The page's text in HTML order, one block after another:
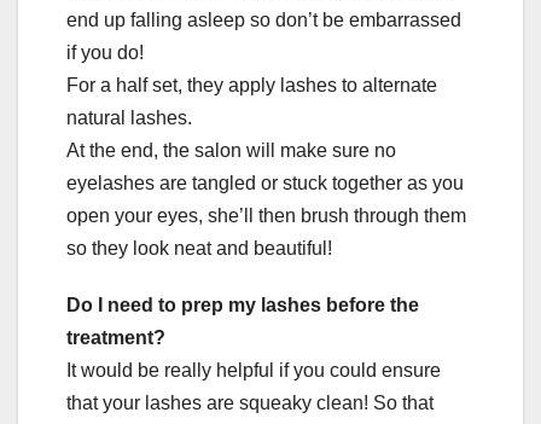
end up falling asleep so don’t be embarrassed
if you do!
For a half set, they apply lashes to alternate
natural lashes.
At the end, the salon will make sure no
eyelashes are tangled or stuck together as you
open your eyes, she’ll then brush through them
so they look neat and beautiful!
Do I need to prep my lashes before the
treatment?
It would be really helpful if you could ensure
that your lashes are squeaky clean! So that